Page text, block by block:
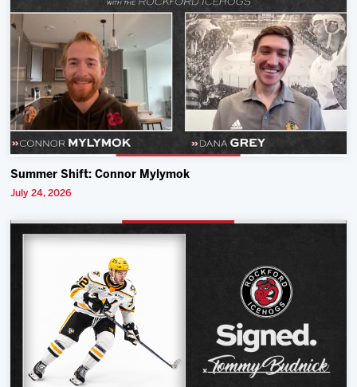
Summer Shift: Connor Mylymok
July 24, 2026